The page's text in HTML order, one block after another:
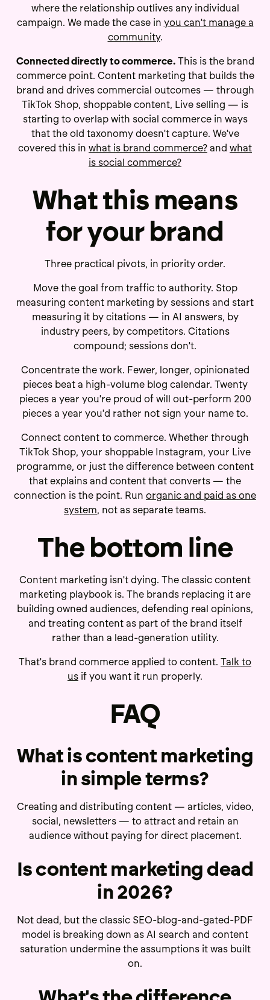
where the relationship outlives any individual
campaign. We made the case in you can't manage a
community.
Connected directly to commerce.This is the brand
commerce point. Content marketing that builds the
brand and drives commercial outcomes — through
TikTok Shop, shoppable content, Live selling — is
starting to overlap with social commerce in ways
that the old taxonomy doesn't capture. We've
covered this in what is brand commerce? and what
is social commerce?
What this means
for your brand
Three practical pivots, in priority order.
Move the goal from traffic to authority. Stop
measuring content marketing by sessions and start
measuring it by citations — in AI answers, by
industry peers, by competitors. Citations
compound; sessions don't.
Concentrate the work. Fewer, longer, opinionated
pieces beat a high-volume blog calendar. Twenty
pieces a year you're proud of will out-perform 200
pieces a year you'd rather not sign your name to.
Connect content to commerce. Whether through
TikTok Shop, your shoppable Instagram, your Live
programme, or just the difference between content
that explains and content that converts — the
connection is the point. Run organic and paid as one
system, not as separate teams.
The bottom line
Content marketing isn't dying. The classic content
marketing playbook is. The brands replacing it are
building owned audiences, defending real opinions,
and treating content as part of the brand itself
rather than a lead-generation utility.
That's brand commerce applied to content. Talk to
us if you want it run properly.
FAQ
What is content marketing
in simple terms?
Creating and distributing content — articles, video,
social, newsletters — to attract and retain an
audience without paying for direct placement.
Is content marketing dead
in 2026?
Not dead, but the classic SEO-blog-and-gated-PDF
model is breaking down as AI search and content
saturation undermine the assumptions it was built
on.